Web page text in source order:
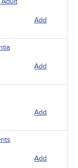
Add
Add
Add
Add